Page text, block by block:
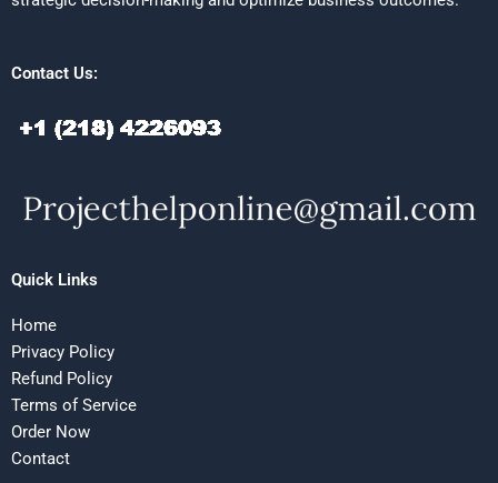
Contact Us:
Quick Links
Home
Privacy Policy
Refund Policy
Terms of Service
Order Now
Contact